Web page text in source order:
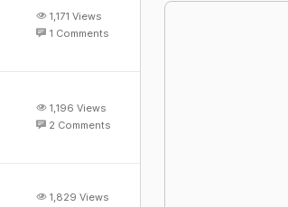
1,171 Views
1 Comments
1,196 Views
2 Comments
1,829 Views